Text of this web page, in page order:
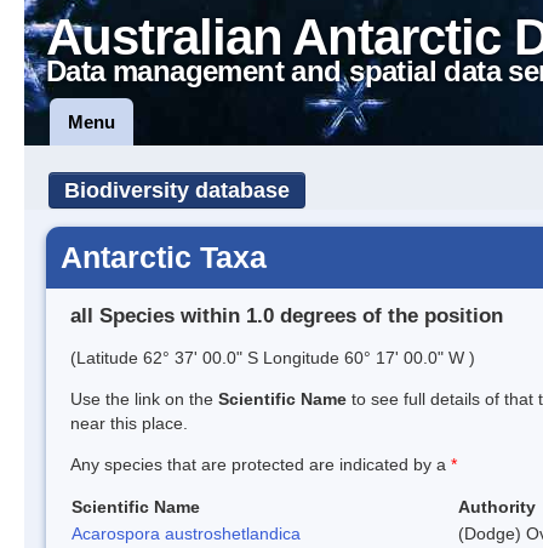
Australian Antarctic
Data management and spatial data
Menu
Biodiversity database
Antarctic Taxa
all Species within 1.0 degrees of the position
(Latitude 62° 37' 00.0" S Longitude 60° 17' 00.0" W )
Use the link on the Scientific Name to see full details of that
near this place.
Any species that are protected are indicated by a *
Scientific Name
Authority
Acarospora austroshetlandica
(Dodge)